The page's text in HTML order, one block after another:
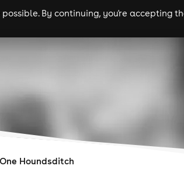
By continuing, you're accepting
experiences comedy theatre
Houndsditch